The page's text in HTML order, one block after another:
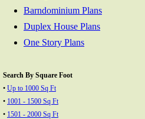
Barndominium Plans
Duplex House Plans
One Story Plans
Search By Square Foot
• Up to 1000 Sq Ft
• 1001 - 1500 Sq Ft
• 1501 - 2000 Sq Ft